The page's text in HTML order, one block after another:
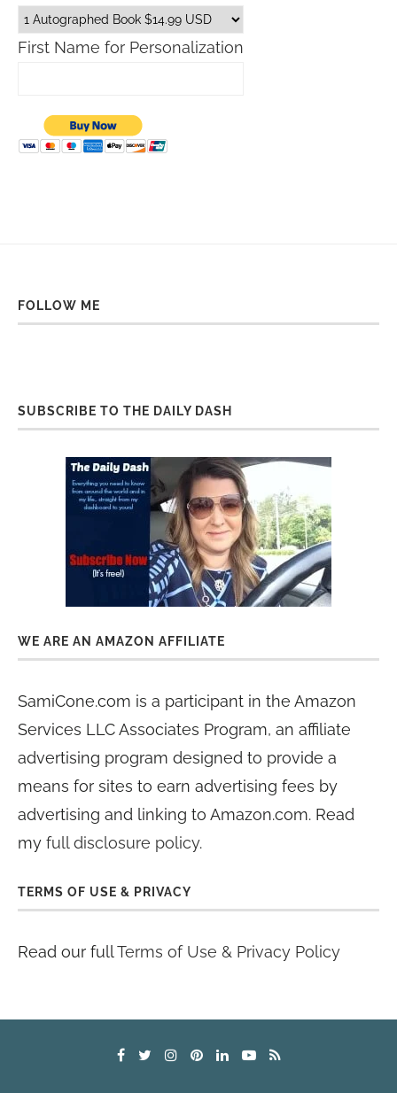
First Name for Personalization
FOLLOW ME
SUBSCRIBE TO THE DAILY DASH
WE ARE AN AMAZON AFFILIATE
SamiCone.com is a participant in the Amazon
Services LLC Associates Program, an affiliate
advertising program designed to provide a
means for sites to earn advertising fees by
advertising and linking to Amazon.com. Read
my full disclosure policy.
TERMS OF USE & PRIVACY
Read our fullTerms of Use & Privacy Policy